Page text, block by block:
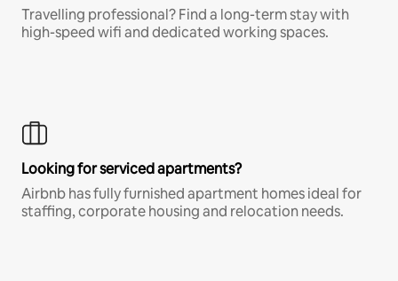
Travelling professional? Find a long-term stay with
high-speed wifi and dedicated working spaces.
Looking for serviced apartments?
Airbnb has fully furnished apartment homes ideal for
staffing, corporate housing and relocation needs.